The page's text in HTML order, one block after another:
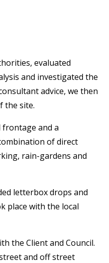
evaluated
and investigated the
advice, we then
the site.
frontage and a
of direct
rain-gardens and
letterbox drops and
place with the local
the Client and Council.
and off street